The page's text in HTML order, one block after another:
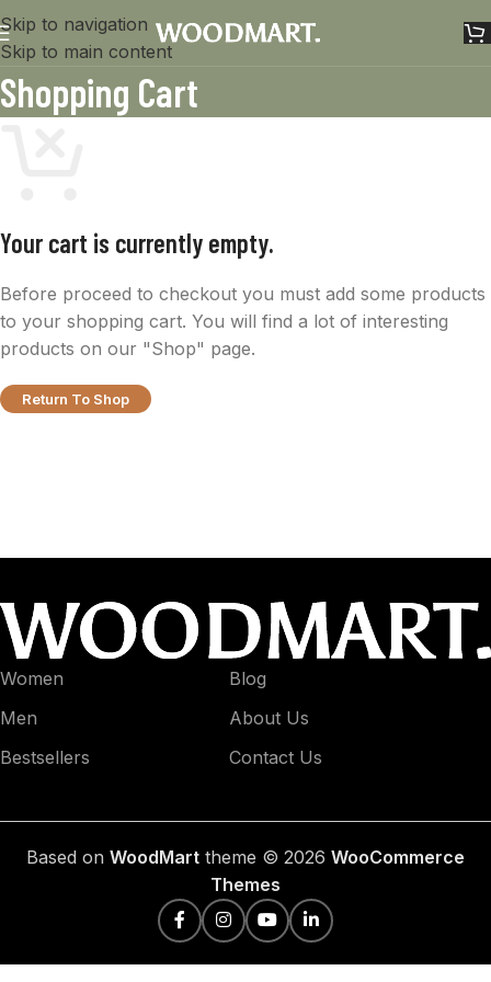
Skip to navigation
Skip to main content
Shopping Cart
Your cart is currently empty.
Before proceed to checkout you must add some products
to your shopping cart. You will find a lot of interesting
products on our "Shop" page.
Return To Shop
Women
Men
Bestsellers
Blog
About Us
Contact Us
Based on WoodMart theme © 2026 WooCommerce
Themes